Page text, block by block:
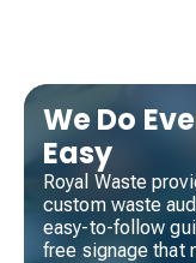
We Do
Easy
Royal Waste
custom waste
easy-to-follow
free signage that